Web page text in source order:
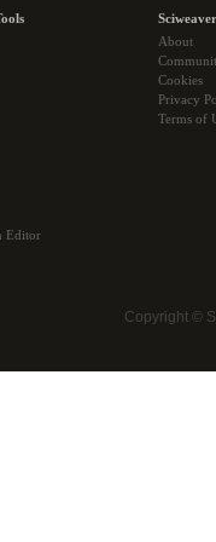
Editor
About
Cookies
Privacy
Terms of
Copyright ©